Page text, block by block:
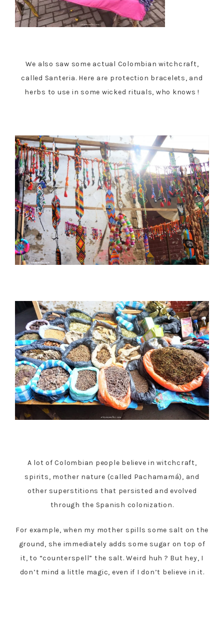
We also saw some actual Colombian witchcraft,
called Santeria. Here are protection bracelets, and
herbs to use in some wicked rituals, who knows !
A lot of Colombian people believe in witchcraft,
spirits, mother nature (called Pachamamá), and
other superstitions that persisted and evolved
through the Spanish colonization.
For example, when my mother spills some salt on the
ground, she immediately adds some sugar on top of
it, to “counterspell” the salt. Weird huh ? But hey, I
don’t mind a little magic, even if I don’t believe in it.